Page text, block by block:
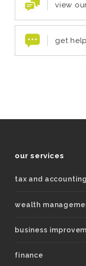
view
get
our services
tax and accounting
wealth
business
finance